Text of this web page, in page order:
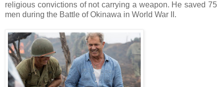
religious convictions of not carrying a weapon. He saved 75
men during the Battle of Okinawa in World War II.